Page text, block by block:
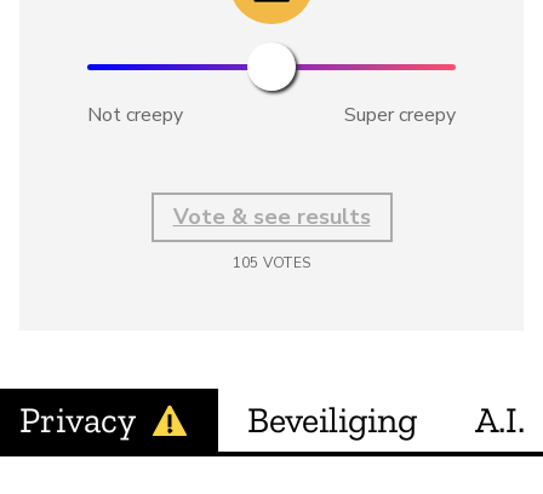
Not creepy Super creepy
Vote & see results
105 VOTES
Privacy Beveiliging A.I.